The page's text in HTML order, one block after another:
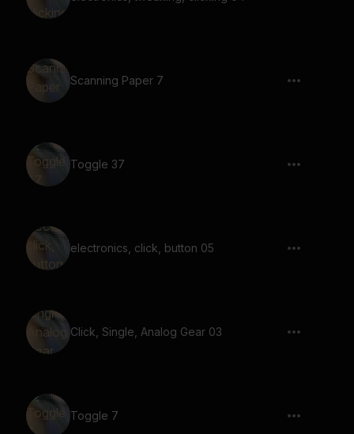
Scanning Paper 7
Toggle 37
electronics, click, button 05
Click, Single, Analog Gear 03
Toggle 7